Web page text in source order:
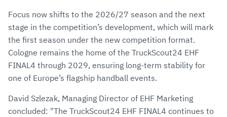
Focus now shifts to the 2026/27 season and the next
stage in the competition’s development, which will mark
the first season under the new competition format.
Cologne remains the home of the TruckScout24 EHF
FINAL4 through 2029, ensuring long-term stability for
one of Europe’s flagship handball events.
David Szlezak, Managing Director of EHF Marketing
concluded: "The TruckScout24 EHF FINAL4 continues to